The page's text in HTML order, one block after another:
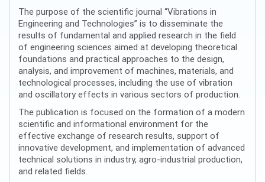
The purpose of the scientific journal “Vibrations in
Engineering and Technologies” is to disseminate the
results of fundamental and applied research in the field
of engineering sciences aimed at developing theoretical
foundations and practical approaches to the design,
analysis, and improvement of machines, materials, and
technological processes, including the use of vibration
and oscillatory effects in various sectors of production.
The publication is focused on the formation of a modern
scientific and informational environment for the
effective exchange of research results, support of
innovative development, and implementation of advanced
technical solutions in industry, agro-industrial production,
and related fields.